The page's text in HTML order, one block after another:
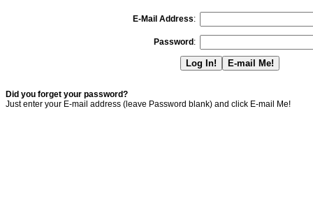
E-Mail Address:
Password :
Did you forget your password?
Just enter your E-mail address (leave Password blank) and click E-mail Me!